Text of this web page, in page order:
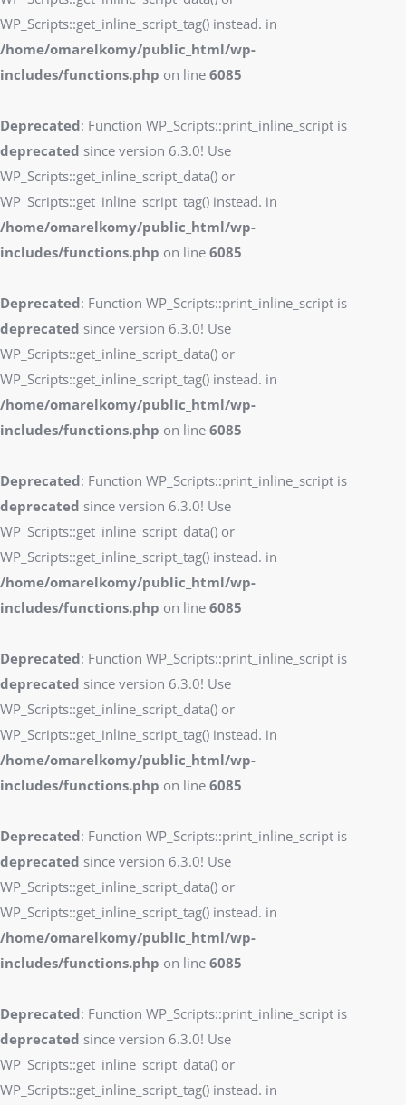
WP_Scripts::get_inline_script_tag() instead. in
/home/omarelkomy/public_html/wp-
includes/functions.php on line 6085
Deprecated: Function WP_Scripts::print_inline_script is
deprecated since version 6.3.0! Use
WP_Scripts::get_inline_script_data() or
WP_Scripts::get_inline_script_tag() instead. in
/home/omarelkomy/public_html/wp-
includes/functions.php on line 6085
Deprecated: Function WP_Scripts::print_inline_script is
deprecated since version 6.3.0! Use
WP_Scripts::get_inline_script_data() or
WP_Scripts::get_inline_script_tag() instead. in
/home/omarelkomy/public_html/wp-
includes/functions.php on line 6085
Deprecated: Function WP_Scripts::print_inline_script is
deprecated since version 6.3.0! Use
WP_Scripts::get_inline_script_data() or
WP_Scripts::get_inline_script_tag() instead. in
/home/omarelkomy/public_html/wp-
includes/functions.php on line 6085
Deprecated: Function WP_Scripts::print_inline_script is
deprecated since version 6.3.0! Use
WP_Scripts::get_inline_script_data() or
WP_Scripts::get_inline_script_tag() instead. in
/home/omarelkomy/public_html/wp-
includes/functions.php on line 6085
Deprecated: Function WP_Scripts::print_inline_script is
deprecated since version 6.3.0! Use
WP_Scripts::get_inline_script_data() or
WP_Scripts::get_inline_script_tag() instead. in
/home/omarelkomy/public_html/wp-
includes/functions.php on line 6085
Deprecated: Function WP_Scripts::print_inline_script is
deprecated since version 6.3.0! Use
WP_Scripts::get_inline_script_data() or
WP_Scripts::get_inline_script_tag() instead. in